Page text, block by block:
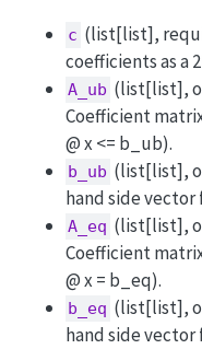
c (list[list],
coefficients as a
A_ub (list[list],
Coefficient
@ x <= b_ub).
b_ub (list[list],
hand side
A_eq (list[list],
Coefficient
@ x = b_eq).
b_eq (list[list],
hand side